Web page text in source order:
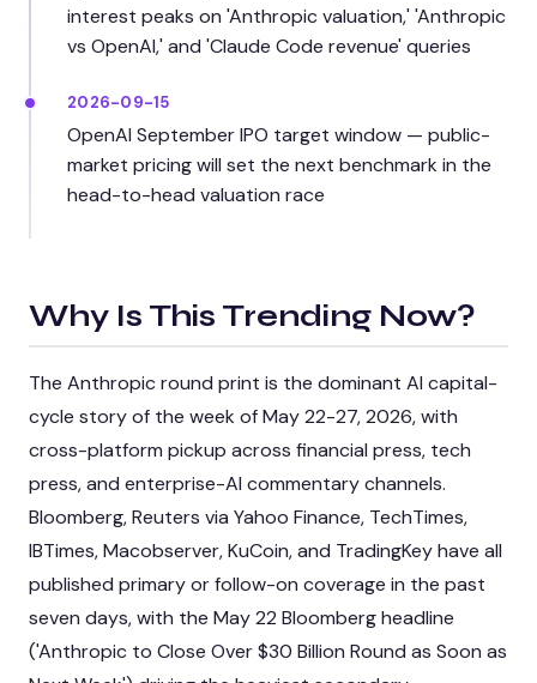
interest peaks on 'Anthropic valuation,' 'Anthropic
vs OpenAI,' and 'Claude Code revenue' queries
2026-09-15
OpenAI September IPO target window — public-
market pricing will set the next benchmark in the
head-to-head valuation race
Why Is This Trending Now?
The Anthropic round print is the dominant AI capital-
cycle story of the week of May 22-27, 2026, with
cross-platform pickup across financial press, tech
press, and enterprise-AI commentary channels.
Bloomberg, Reuters via Yahoo Finance, TechTimes,
IBTimes, Macobserver, KuCoin, and TradingKey have all
published primary or follow-on coverage in the past
seven days, with the May 22 Bloomberg headline
('Anthropic to Close Over $30 Billion Round as Soon as